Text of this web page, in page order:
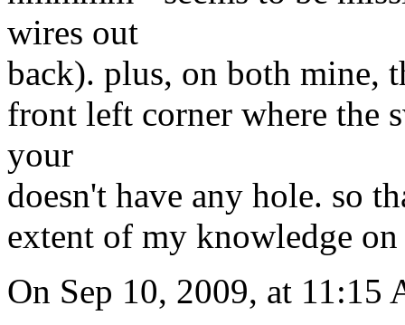
wires out
back). plus, on both mine,
front left corner where the
your
doesn't have any hole. so
extent of my knowledge
On Sep 10, 2009, at 11:15